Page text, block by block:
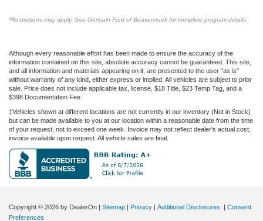
*Restrictions may apply. See Germain Ford of Beavercreek for complete program details.
Although every reasonable effort has been made to ensure the accuracy of the
information contained on this site, absolute accuracy cannot be guaranteed. This site,
and all information and materials appearing on it, are presented to the user "as is"
without warranty of any kind, either express or implied. All vehicles are subject to prior
sale. Price does not include applicable tax, license, $18 Title, $23 Temp Tag, and a
$398 Documentation Fee.
‡Vehicles shown at different locations are not currently in our inventory (Not in Stock)
but can be made available to you at our location within a reasonable date from the time
of your request, not to exceed one week. Invoice may not reflect dealer's actual cost,
invoice available upon request. All vehicle sales are final.
Copyright © 2026 by DealerOn Sitemap Privacy Additional Disclosures
Consent
Preferences